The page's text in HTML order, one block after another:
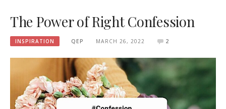
The Power of Right Confession
INSPIRATION QEP MARCH 26, 2022 2